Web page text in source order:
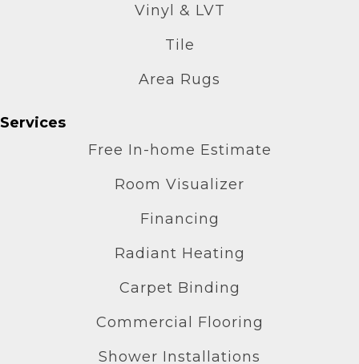
Vinyl & LVT
Tile
Area Rugs
Services
Free In-home Estimate
Room Visualizer
Financing
Radiant Heating
Carpet Binding
Commercial Flooring
Shower Installations